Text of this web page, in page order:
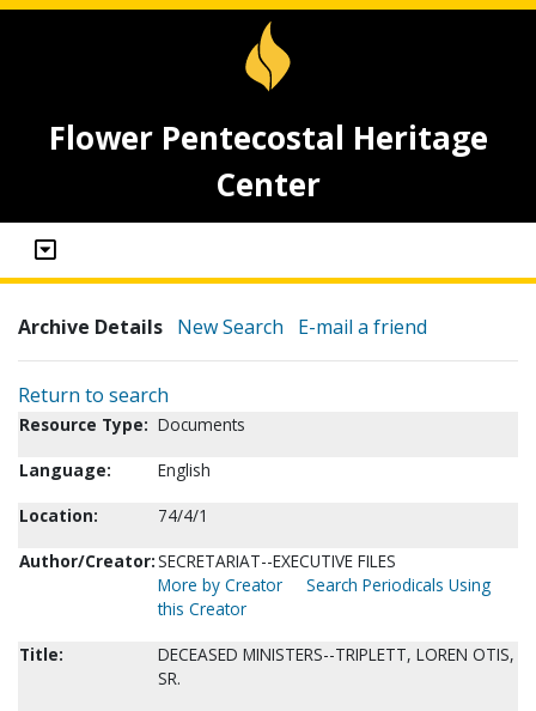
Flower Pentecostal Heritage
Center
Archive Details New Search E-mail a friend
Return to search
Resource Type: Documents
Language:
English
Location:
74/4/1
Author/Creator:SECRETARIAT--EXECUTIVE FILES
More by Creator
Search Periodicals Using
this Creator
Title:
DECEASED MINISTERS--TRIPLETT, LOREN OTIS,
SR.